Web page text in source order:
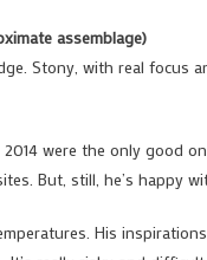
assemblage)
Stony, with real focus
were the only good
But, still, he’s happy
His